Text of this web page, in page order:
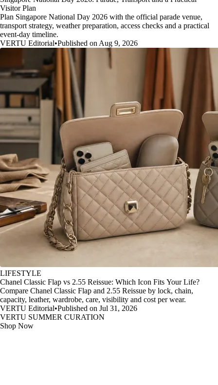
Visitor Plan
Plan Singapore National Day 2026 with the official parade venue,
transport strategy, weather preparation, access checks and a practical
event-day timeline.
VERTU Editorial•Published on Aug 9, 2026
LIFESTYLE
Chanel Classic Flap vs 2.55 Reissue: Which Icon Fits Your Life?
Compare Chanel Classic Flap and 2.55 Reissue by lock, chain,
capacity, leather, wardrobe, care, visibility and cost per wear.
VERTU Editorial•Published on Jul 31, 2026
VERTU SUMMER CURATION
Shop Now